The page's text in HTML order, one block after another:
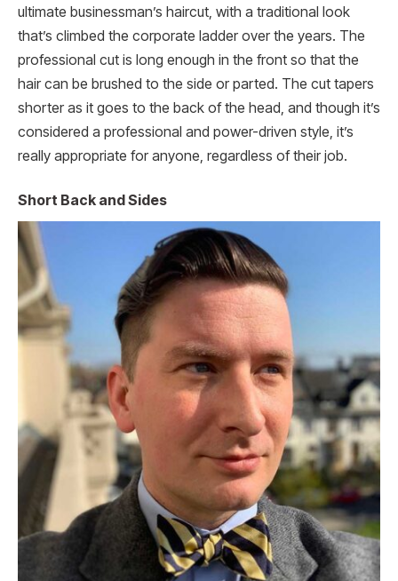
ultimate businessman’s haircut, with a traditional look
that’s climbed the corporate ladder over the years. The
professional cut is long enough in the front so that the
hair can be brushed to the side or parted. The cut tapers
shorter as it goes to the back of the head, and though it’s
considered a professional and power-driven style, it’s
really appropriate for anyone, regardless of their job.
Short Back and Sides